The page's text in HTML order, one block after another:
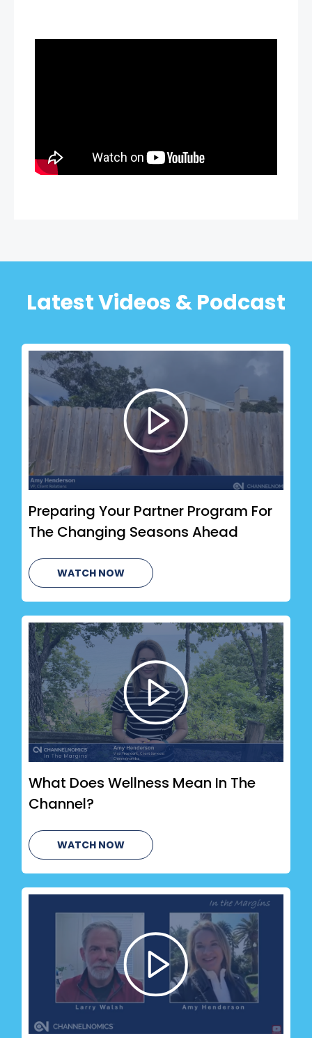
Latest Videos & Podcast
Preparing Your Partner Program For
The Changing Seasons Ahead
WATCH NOW
What Does Wellness Mean In The
Channel?
WATCH NOW